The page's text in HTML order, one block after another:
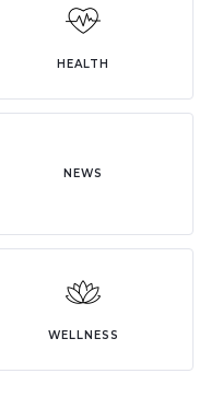
HEALTH
NEWS
WELLNESS